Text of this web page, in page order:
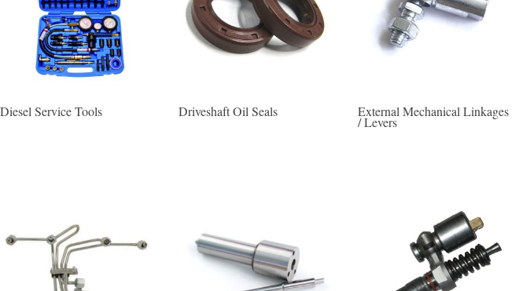
Diesel Service Tools Driveshaft Oil Seals External Mechanical Linkages
/ Levers